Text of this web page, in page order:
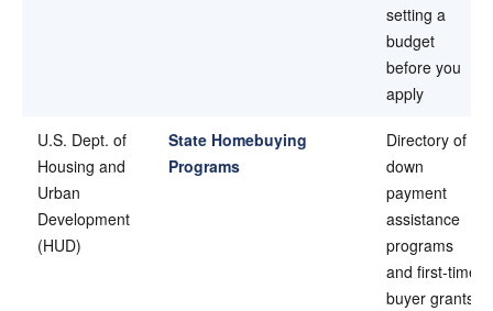
setting a
budget
before you
apply
U.S. Dept. of
Housing and
Urban
Development
(HUD)
State Homebuying
Programs
Directory of
down
payment
assistance
programs
and first-time
buyer grants